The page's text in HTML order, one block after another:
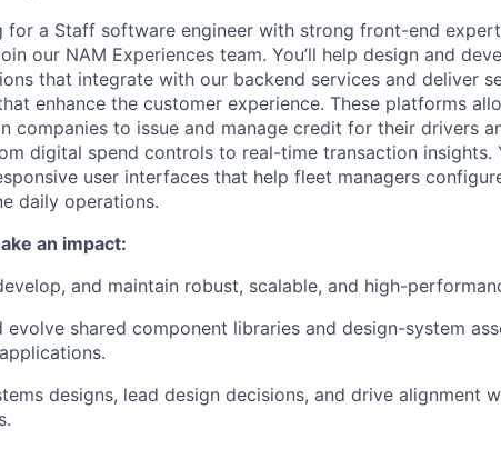
for a Staff software engineer with strong front-end
our NAM Experiences team. You’ll help design and
that integrate with our backend services and deliver
enhance the customer experience. These platforms
companies to issue and manage credit for their drivers
digital spend controls to real-time transaction insights.
user interfaces that help fleet managers
daily operations.
an impact:
and maintain robust, scalable, and high-
evolve shared component libraries and design-system
designs, lead design decisions, and drive alignment